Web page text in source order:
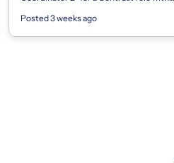
would be interested and availabl...
Posted 3 weeks ago